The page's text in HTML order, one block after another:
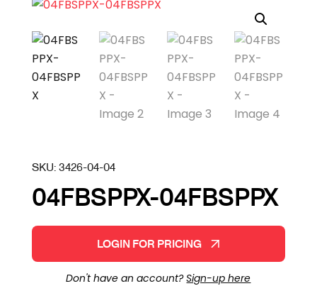
SKU:3426-04-04
04FBSPPX-04FBSPPX
LOGIN FOR PRICING
Don't have an account?Sign-up here